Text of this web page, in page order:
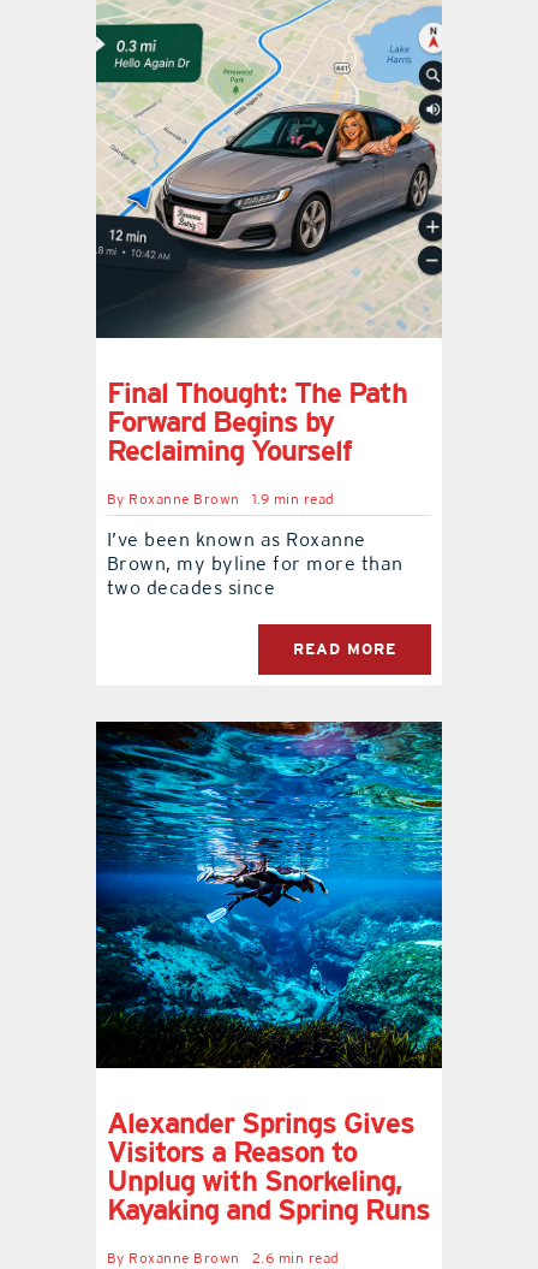
Final Thought: The Path
Forward Begins by
Reclaiming Yourself
By Roxanne Brown 1.9 min read
I’ve been known as Roxanne
Brown, my byline for more than
two decades since
READ MORE
Alexander Springs Gives
Visitors a Reason to
Unplug with Snorkeling,
Kayaking and Spring Runs
By Roxanne Brown 2.6 min read